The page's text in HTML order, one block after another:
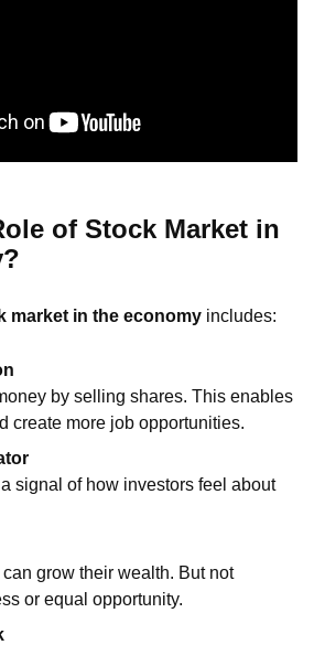
of Stock Market in
market in the economy includes:
by selling shares. This enables
create more job opportunities.
signal of how investors feel about
grow their wealth. But not
or equal opportunity.